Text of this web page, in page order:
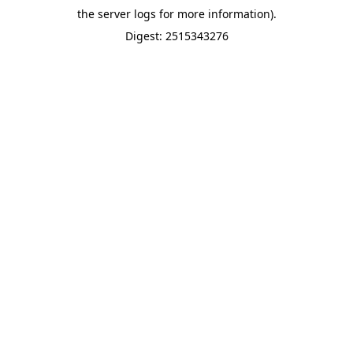
the server logs for more information).
Digest: 2515343276